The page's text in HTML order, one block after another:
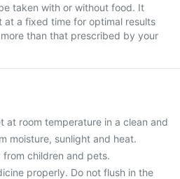
taken with or without food. It
a fixed time for optimal results
than that prescribed by your
at room temperature in a clean and
moisture, sunlight and heat.
from children and pets.
properly. Do not flush in the